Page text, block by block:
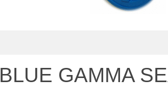
BLUE GAMMA